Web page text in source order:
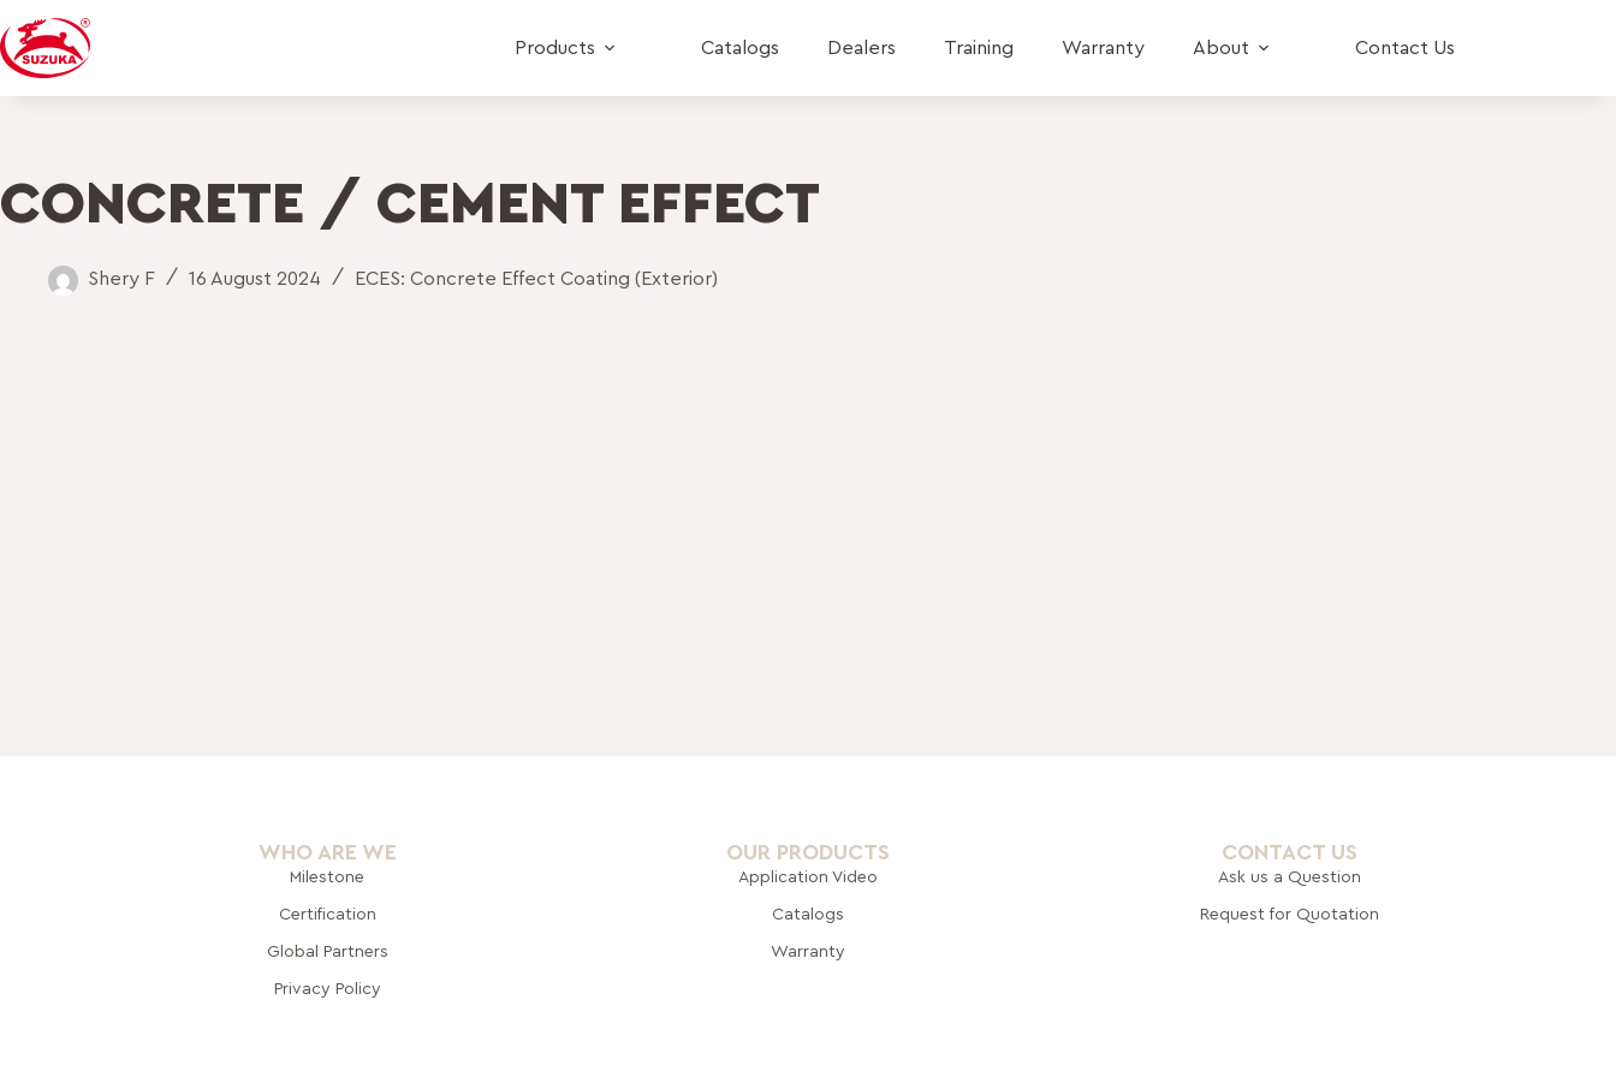
Products Catalogs Dealers Training Warranty About Contact Us
CONCRETE / CEMENT EFFECT
Shery F 16 August 2024 ECES: Concrete Effect Coating (Exterior)
WHO ARE WE
Milestone
Certification
Global Partners
Privacy Policy
OUR PRODUCTS
Application Video
Catalogs
Warranty
CONTACT US
Ask us a Question
Request for Quotation